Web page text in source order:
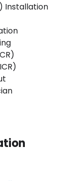
Installation